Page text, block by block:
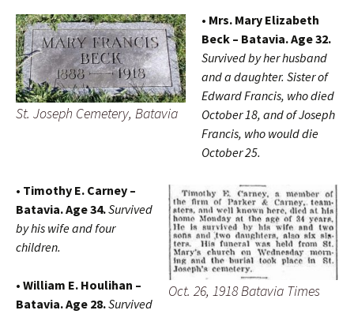
St. Joseph Cemetery, Batavia
• Mrs. Mary Elizabeth
Beck – Batavia. Age 32.
Survived by her husband
and a daughter. Sister of
Edward Francis, who died
October 18, and of Joseph
Francis, who would die
October 25.
Oct. 26, 1918 Batavia Times
• Timothy E. Carney –
Batavia. Age 34.Survived
by his wife and four
children.
• William E. Houlihan –
Batavia. Age 28.Survived